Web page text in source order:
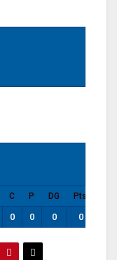
C P DG Pts
0 0 0 0